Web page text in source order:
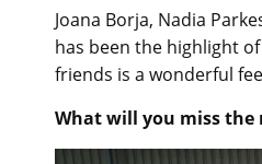
Joana Borja, Nadia
has been the highlight
friends is a wonderful
What will you miss the